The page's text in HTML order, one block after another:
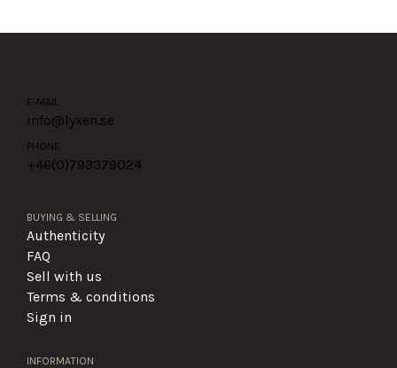
E-MAIL
info@lyxen.se
PHONE
+46(0)793379024
BUYING & SELLING
Authenticity
FAQ
Sell with us
Terms & conditions
Sign in
INFORMATION